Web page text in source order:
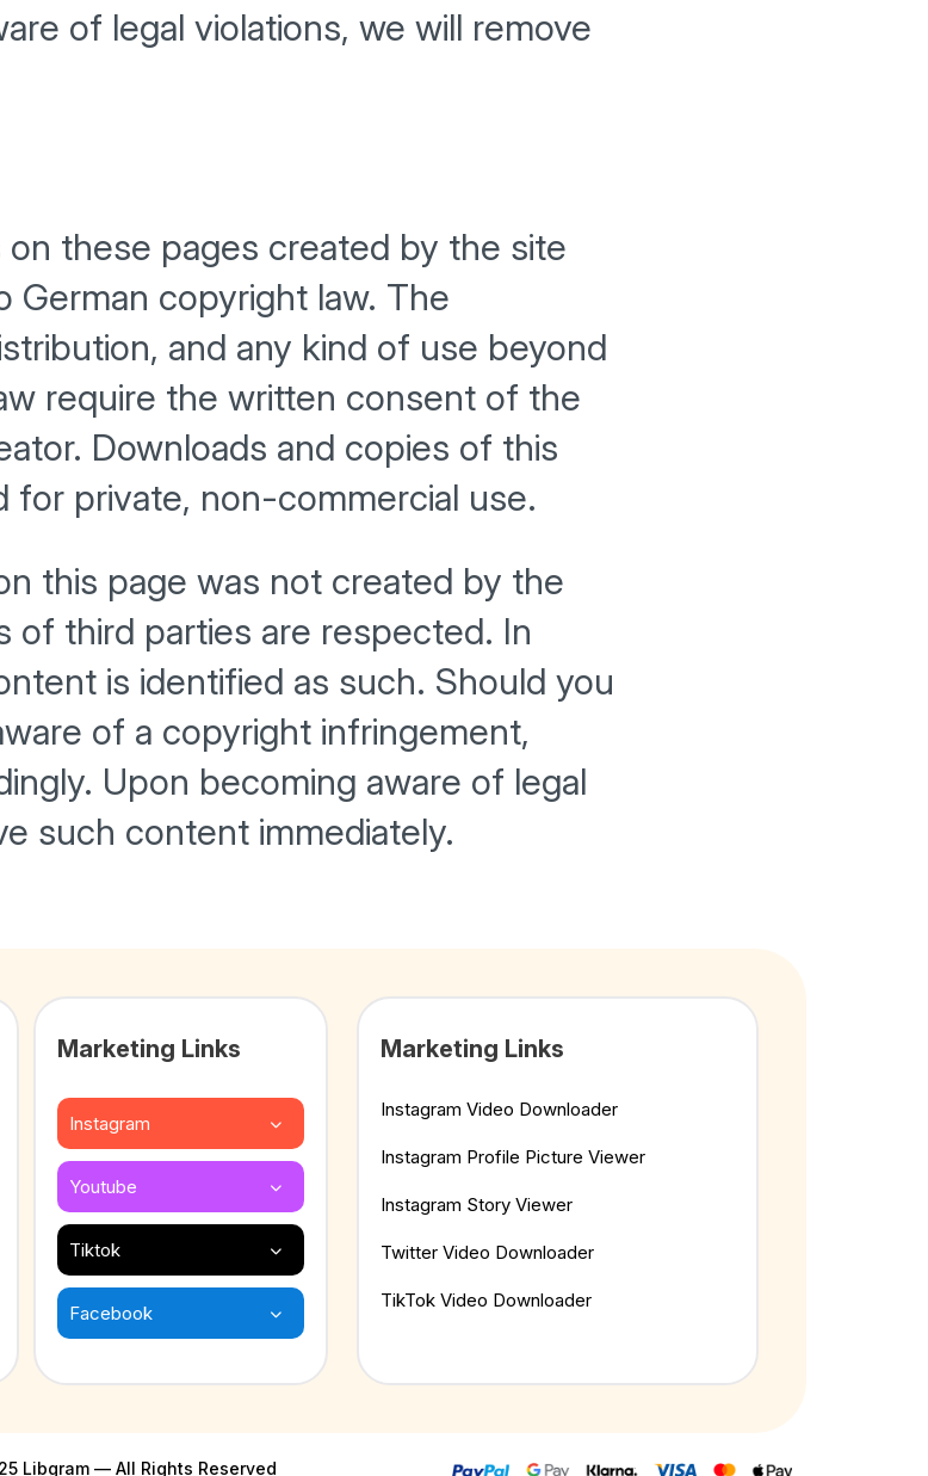
of legal violations, we will remove
these pages created by the site
German copyright law. The
and any kind of use beyond
require the written consent of the
Downloads and copies of this
for private, non-commercial use.
this page was not created by the
of third parties are respected. In
is identified as such. Should you
of a copyright infringement,
Upon becoming aware of legal
such content immediately.
Marketing Links
Instagram
Youtube
Tiktok
Facebook
Marketing Links
Instagram Video Downloader
Instagram Profile Picture Viewer
Instagram Story Viewer
Twitter Video Downloader
TikTok Video Downloader
Libgram — All Rights Reserved